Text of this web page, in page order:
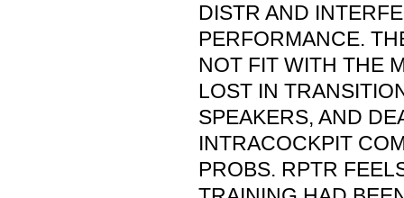
DISTR AND
PERFORMANCE.
NOT FIT WITH THE
LOST IN
SPEAKERS, AND
INTRACOCKPIT
PROBS. RPTR